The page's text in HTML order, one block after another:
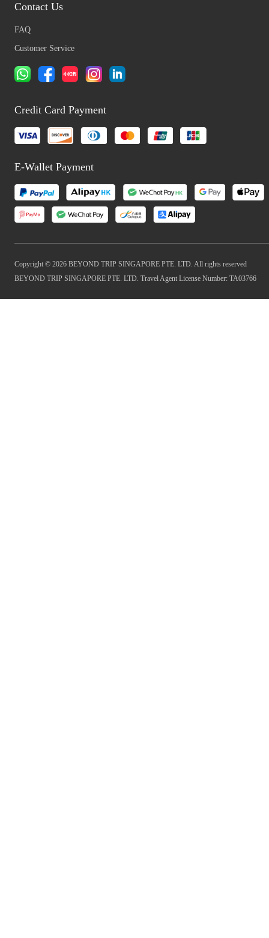
Contact Us
FAQ
Customer Service
Credit Card Payment
E-Wallet Payment
Copyright © 2026 BEYOND TRIP SINGAPORE PTE. LTD. All rights reserved
BEYOND TRIP SINGAPORE PTE. LTD. Travel Agent License Number: TA03766